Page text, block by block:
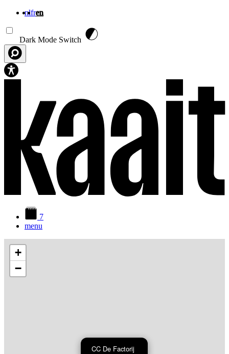
nlfren
Dark Mode Switch
7
menu
CC De Factorij
+
−